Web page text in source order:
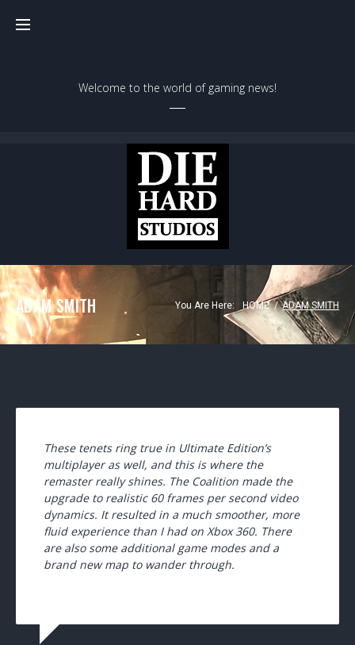
Welcome to the world of gaming news!
ADAM SMITH You Are Here: HOME / ADAM SMITH
These tenets ring true in Ultimate Edition’s
multiplayer as well, and this is where the
remaster really shines. The Coalition made the
upgrade to realistic 60 frames per second video
dynamics. It resulted in a much smoother, more
fluid experience than I had on Xbox 360. There
are also some additional game modes and a
brand new map to wander through.